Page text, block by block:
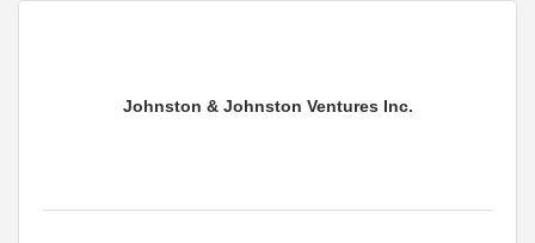
Johnston & Johnston Ventures Inc.